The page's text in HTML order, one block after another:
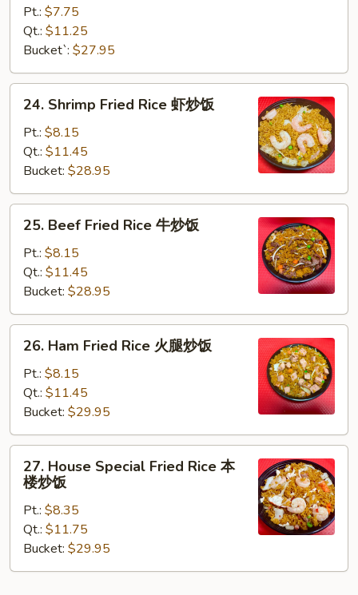
Fried
Rice
肉
炒
Pt.: $7.75
Qt.: $11.25
Bucket`: $27.95
Shrimp
Fried
Rice
炒
饭
24. Shrimp Fried Rice 虾炒饭
Pt.: $8.15
Qt.: $11.45
Bucket: $28.95
Beef
Fried
Rice
炒
饭
25. Beef Fried Rice 牛炒饭
Pt.: $8.15
Qt.: $11.45
Bucket: $28.95
Ham
Fried
Rice
腿
炒
26. Ham Fried Rice 火腿炒饭
Pt.: $8.15
Qt.: $11.45
Bucket: $29.95
House
Special
Fried
Rice
楼
27. House Special Fried Rice 本
楼炒饭
Pt.: $8.35
Qt.: $11.75
Bucket: $29.95